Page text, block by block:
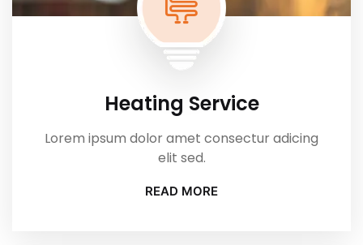
Heating Service
Lorem ipsum dolor amet consectur adicing
elit sed.
READ MORE